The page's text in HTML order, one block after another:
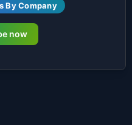
By Company
now